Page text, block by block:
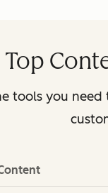
tools you